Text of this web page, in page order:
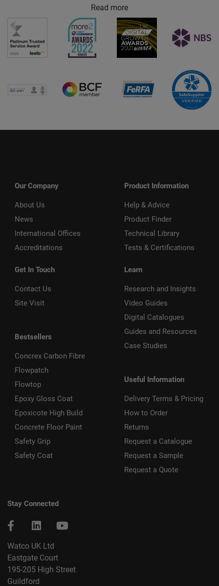
Read more
Our Company
About Us
News
International Offices
Accreditations
Get In Touch
Contact Us
Site Visit
Bestsellers
Concrex Carbon Fibre
Flowpatch
Flowtop
Epoxy Gloss Coat
Epoxicote High Build
Concrete Floor Paint
Safety Grip
Safety Coat
Product Information
Help & Advice
Product Finder
Technical Library
Tests & Certifications
Learn
Research and Insights
Video Guides
Digital Catalogues
Guides and Resources
Case Studies
Useful Information
Delivery Terms & Pricing
How to Order
Returns
Request a Catalogue
Request a Sample
Request a Quote
Stay Connected
Watco UK Ltd
Eastgate Court
195-205 High Street
Guildford